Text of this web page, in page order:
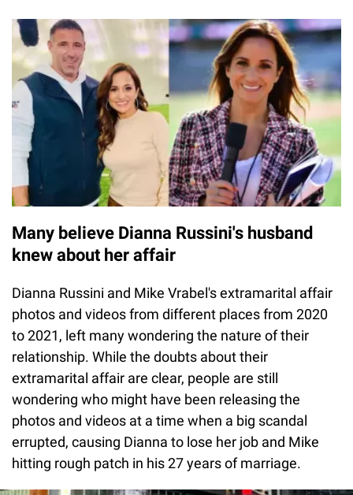
Many believe Dianna Russini's husband
knew about her affair
Dianna Russini and Mike Vrabel's extramarital affair
photos and videos from different places from 2020
to 2021, left many wondering the nature of their
relationship. While the doubts about their
extramarital affair are clear, people are still
wondering who might have been releasing the
photos and videos at a time when a big scandal
errupted, causing Dianna to lose her job and Mike
hitting rough patch in his 27 years of marriage.